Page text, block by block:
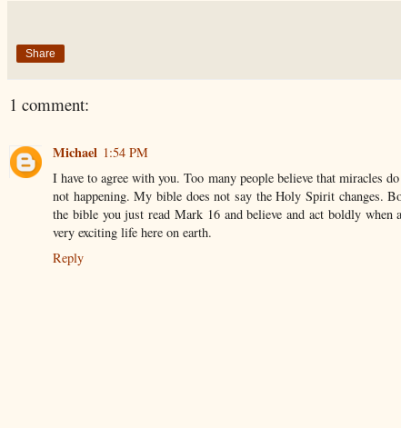
Share
1 comment:
Michael 1:54 PM
I have to agree with you. Too many people believe that miracles
not happening. My bible does not say the Holy Spirit changes.
the bible you just read Mark 16 and believe and act boldly
very exciting life here on earth.
Reply